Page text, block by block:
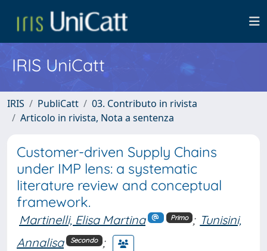
IRIS UniCatt
IRIS PubliCatt
03. Contributo in rivista
Articolo in rivista, Nota a sentenza
Customer-driven Supply Chains
under IMP lens: a systematic
literature review and conceptual
framework.
Martinelli, Elisa Martina Primo ; Tunisini,
Annalisa
Secondo ;